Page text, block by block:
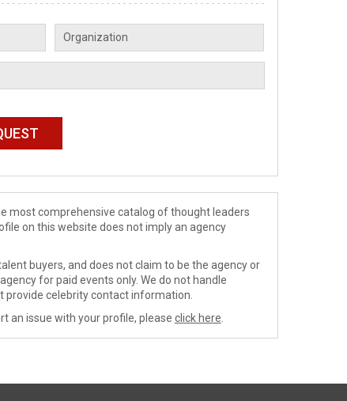
most comprehensive catalog of thought leaders
on this website does not imply an agency
buyers, and does not claim to be the agency or
for paid events only. We do not handle
celebrity contact information.
an issue with your profile, please click here